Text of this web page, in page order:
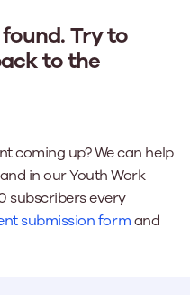
Try to
to the
coming up? We can help
in our Youth Work
subscribers every
submission formand